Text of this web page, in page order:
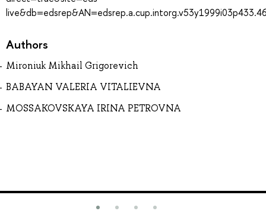
Authors
Mironiuk Mikhail Grigorevich
BABAYAN VALERIA VITALIEVNA
MOSSAKOVSKAYA IRINA PETROVNA